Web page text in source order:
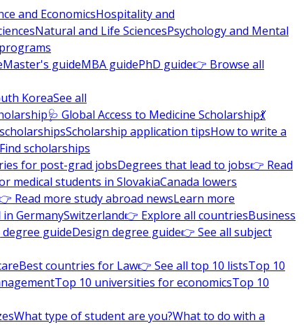
and EconomicsHospitality and
Natural and Life SciencesPsychology and Mental
Master's guideMBA guidePhD guide👉 Browse all
KoreaSee all
🩺 Global Access to Medicine Scholarship💃
Scholarship application tipsHow to write a
Find scholarships
for post-grad jobsDegrees that lead to jobs👉 Read
medical students in SlovakiaCanada lowers
Read more study abroad newsLearn more
GermanySwitzerland👉 Explore all countriesBusiness
guideDesign degree guide👉 See all subject
Best countries for Law👉 See all top 10 listsTop 10
Top 10 universities for economicsTop 10
What type of student are you?What to do with a